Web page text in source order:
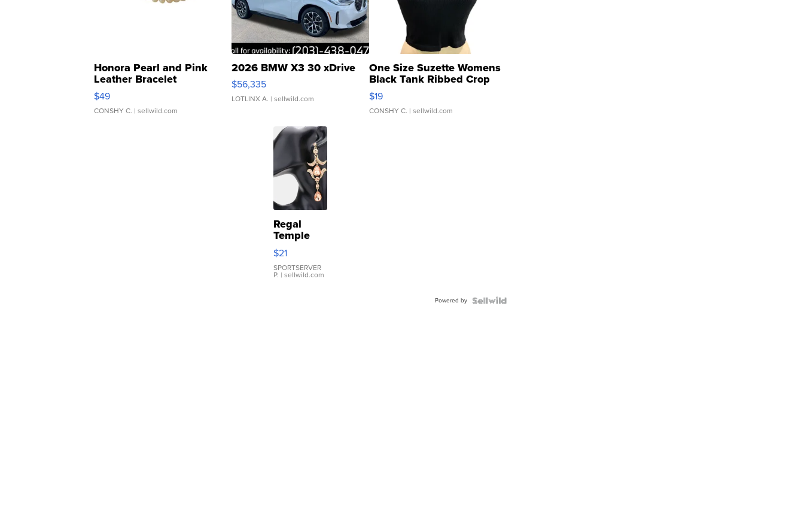
Honora Pearl and Pink
Leather Bracelet
Adjustable Buckle Clo...
$49
CONSHY C. | sellwild.com
2026 BMW X3 30 xDrive
$56,335
LOTLINX A. | sellwild.com
One Size Suzette Womens
Black Tank Ribbed Crop
Asymmetrical ...
$19
CONSHY C. | sellwild.com
Regal
Temple
Droplet
Earrings
$21
SPORTSERVER
P. | sellwild.com
Powered by